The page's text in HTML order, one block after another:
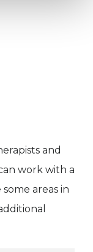
and
work with a
areas in